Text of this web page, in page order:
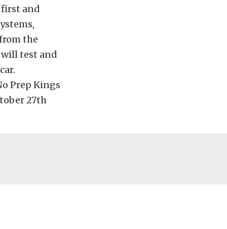
first and
the
will test and
Prep Kings
27th